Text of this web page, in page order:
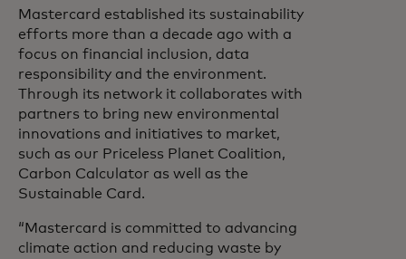
Mastercard established its sustainability
efforts more than a decade ago with a
focus on financial inclusion, data
responsibility and the environment.
Through its network it collaborates with
partners to bring new environmental
innovations and initiatives to market,
such as our Priceless Planet Coalition,
Carbon Calculator as well as the
Sustainable Card.
“Mastercard is committed to advancing
climate action and reducing waste by